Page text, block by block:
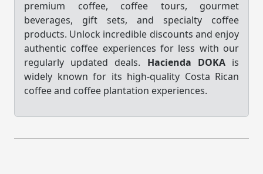
premium coffee, coffee tours, gourmet
beverages, gift sets, and specialty coffee
products. Unlock incredible discounts and enjoy
authentic coffee experiences for less with our
regularly updated deals. Hacienda DOKAis
widely known for its high-quality Costa Rican
coffee and coffee plantation experiences.